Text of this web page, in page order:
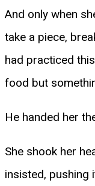
And only when
take a piece,
had practiced
food but
He handed her
She shook her
insisted, pushing